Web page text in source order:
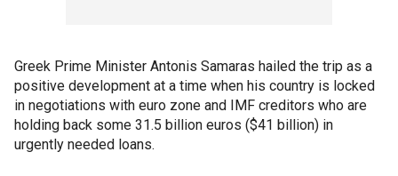
Greek Prime Minister Antonis Samaras hailed the trip as a
positive development at a time when his country is locked
in negotiations with euro zone and IMF creditors who are
holding back some 31.5 billion euros ($41 billion) in
urgently needed loans.